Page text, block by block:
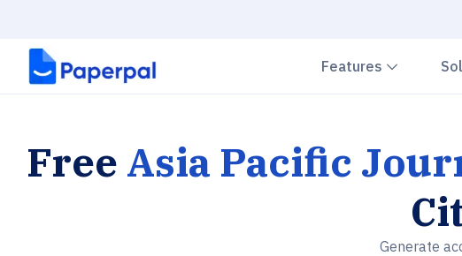
Features Chevron
Free Asia Pacific
Generate